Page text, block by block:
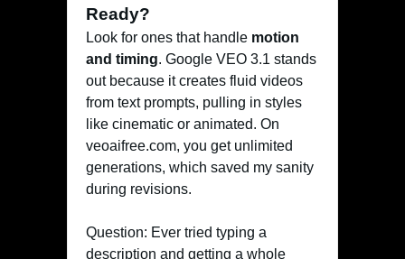
Ready?
Look for ones that handle motion
and timing. Google VEO 3.1 stands
out because it creates fluid videos
from text prompts, pulling in styles
like cinematic or animated. On
veoaifree.com, you get unlimited
generations, which saved my sanity
during revisions.
Question: Ever tried typing a
description and getting a whole